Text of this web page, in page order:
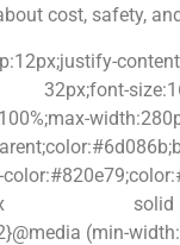
cost, safety,
(min-